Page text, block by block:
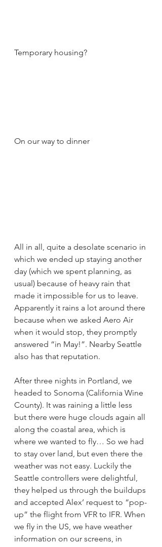
Temporary housing?
On our way to dinner
All in all, quite a desolate scenario in
which we ended up staying another
day (which we spent planning, as
usual) because of heavy rain that
made it impossible for us to leave.
Apparently it rains a lot around there
because when we asked Aero Air
when it would stop, they promptly
answered “in May!”. Nearby Seattle
also has that reputation.
After three nights in Portland, we
headed to Sonoma (California Wine
County). It was raining a little less
but there were huge clouds again all
along the coastal area, which is
where we wanted to fly… So we had
to stay over land, but even there the
weather was not easy. Luckily the
Seattle controllers were delightful,
they helped us through the buildups
and accepted Alex’ request to “pop-
up” the flight from VFR to IFR. When
we fly in the US, we have weather
information on our screens, in